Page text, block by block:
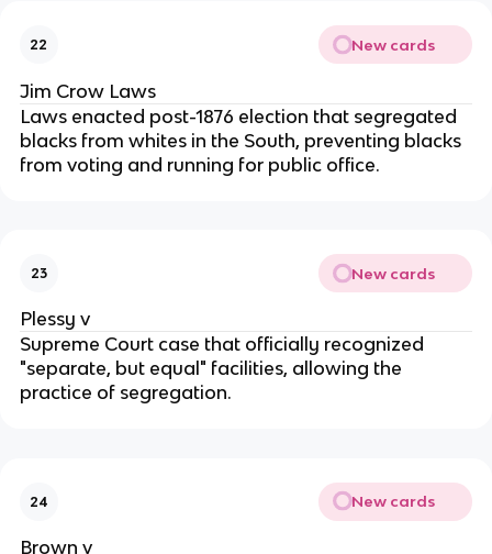
22 New cards
Jim Crow Laws
Laws enacted post-1876 election that segregated
blacks from whites in the South, preventing blacks
from voting and running for public office.
23 New cards
Plessy v
Supreme Court case that officially recognized
"separate, but equal" facilities, allowing the
practice of segregation.
24 New cards
Brown v